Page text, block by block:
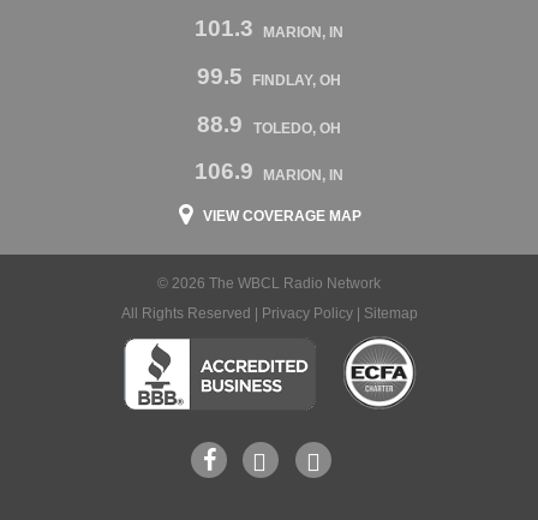
101.3 MARION, IN
99.5 FINDLAY, OH
88.9 TOLEDO, OH
106.9 MARION, IN
VIEW COVERAGE MAP
© 2026 The WBCL Radio Network
All Rights Reserved |
Privacy Policy| Sitemap